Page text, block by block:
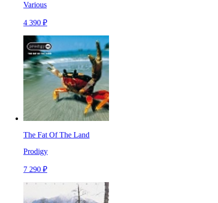
Various
4 390 ₽
The Fat Of The Land
Prodigy
7 290 ₽